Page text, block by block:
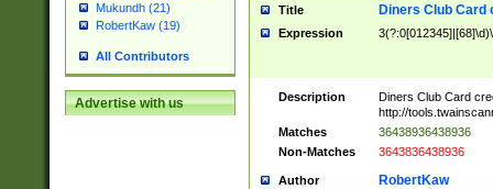
Mukundh (21)
RobertKaw (19)
All Contributors
Advertise with us
Title Diners Club Card
Expression
Description
Diners Club Card
http://
Matches
36438936438936
Non-Matches
3643836438936
Author RobertKaw